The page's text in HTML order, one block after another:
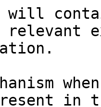
will
relevant
in